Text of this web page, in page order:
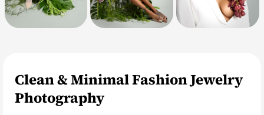
Clean & Minimal Fashion Jewelry
Photography